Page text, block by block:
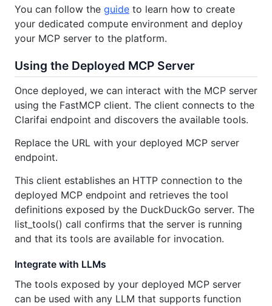
You can follow the guide to learn how to create
your dedicated compute environment and deploy
your MCP server to the platform.
Using the Deployed MCP Server
Once deployed, we can interact with the MCP server
using the FastMCP client. The client connects to the
Clarifai endpoint and discovers the available tools.
Replace the URL with your deployed MCP server
endpoint.
This client establishes an HTTP connection to the
deployed MCP endpoint and retrieves the tool
definitions exposed by the DuckDuckGo server. The
list_tools() call confirms that the server is running
and that its tools are available for invocation.
Integrate with LLMs
The tools exposed by your deployed MCP server
can be used with any LLM that supports function